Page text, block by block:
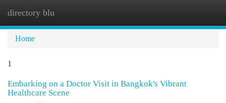
directory blu
Home
1
Embarking on a Doctor Visit in Bangkok's Vibrant
Healthcare Scene